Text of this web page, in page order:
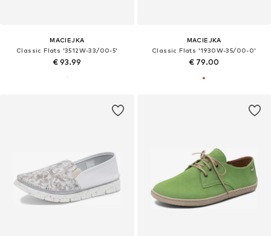
MACIEJKA
Classic Flats '3512W-33/00-5'
€ 93.99
MACIEJKA
Classic Flats '1930W-35/00-0'
€ 79.00